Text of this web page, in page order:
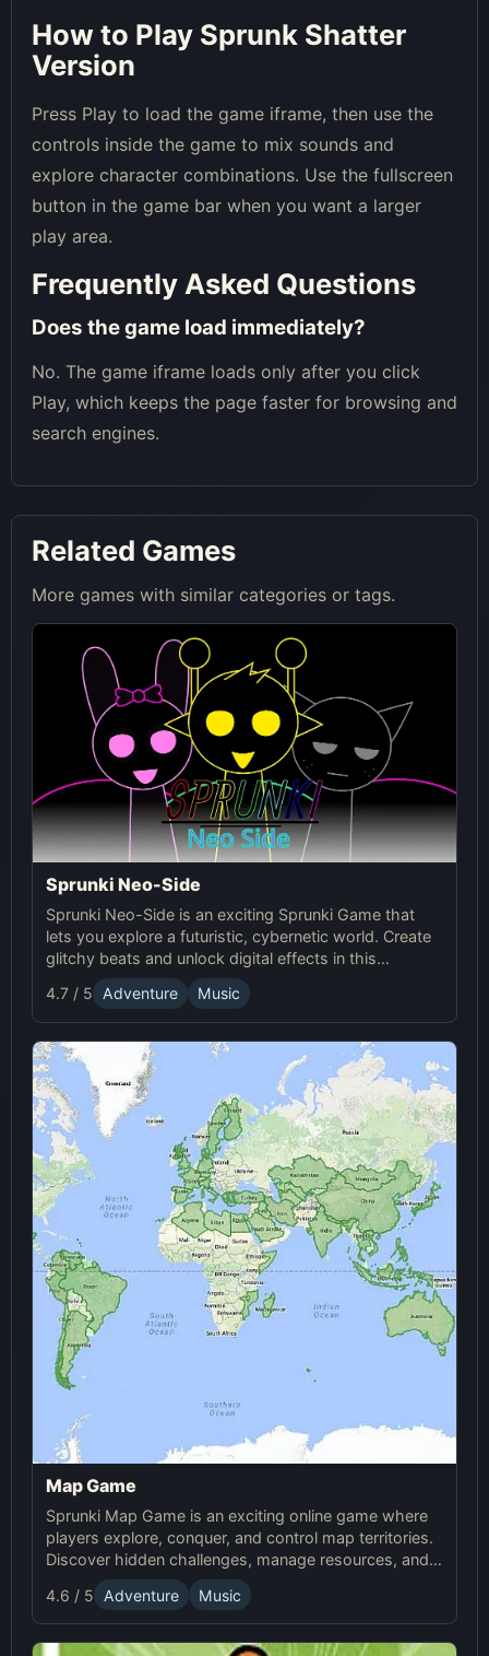
How to Play Sprunk Shatter
Version
Press Play to load the game iframe, then use the
controls inside the game to mix sounds and
explore character combinations. Use the fullscreen
button in the game bar when you want a larger
play area.
Frequently Asked Questions
Does the game load immediately?
No. The game iframe loads only after you click
Play, which keeps the page faster for browsing and
search engines.
Related Games
More games with similar categories or tags.
Sprunki Neo-Side
Sprunki Neo-Side is an exciting Sprunki Game that
lets you explore a futuristic, cybernetic world. Create
glitchy beats and unlock digital effects in this
immersive online experience.
4.7 / 5 Adventure Music
Map Game
Sprunki Map Game is an exciting online game where
players explore, conquer, and control map territories.
Discover hidden challenges, manage resources, and
compete in this thrilling online Sprunki adventure.
4.6 / 5 Adventure Music